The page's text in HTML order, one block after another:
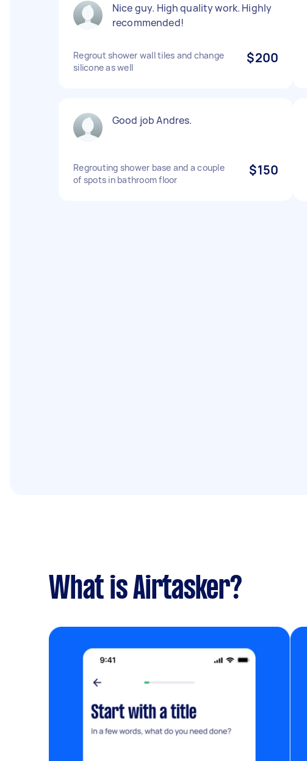
Nice guy. High quality work. Highly
recommended!
Regrout shower wall tiles and change
silicone as well
$200
Good job Andres.
Regrouting shower base and a couple
of spots in bathroom floor
$150
What is Airtasker?